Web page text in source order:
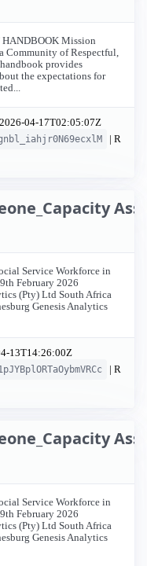
Mission
Community of Respectful,
provides
the expectations for
2026-04-17T02:05:07Z
| R
Service Workforce in
February 2026
(Pty) Ltd South Africa
Genesis Analytics
13T14:26:00Z
| R
Service Workforce in
February 2026
(Pty) Ltd South Africa
Genesis Analytics